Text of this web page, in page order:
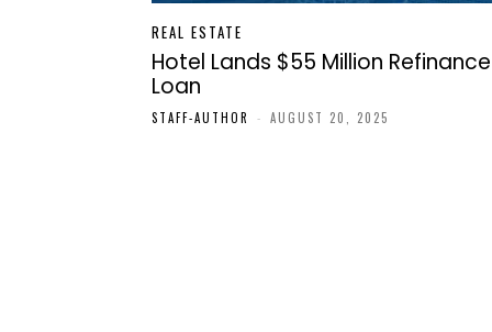
REAL ESTATE
Hotel Lands $55 Million Refinance
Loan
STAFF-AUTHOR - AUGUST 20, 2025